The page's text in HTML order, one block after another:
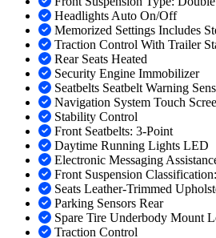
Headlights Auto On/Off
Memorized Settings Includes
Traction Control With Trailer
Rear Seats Heated
Security Engine Immobilizer
Seatbelts Seatbelt Warning
Navigation System Touch
Stability Control
Front Seatbelts: 3-Point
Daytime Running Lights LED
Electronic Messaging
Front Suspension
Seats Leather-Trimmed
Parking Sensors Rear
Spare Tire Underbody Mount
Traction Control